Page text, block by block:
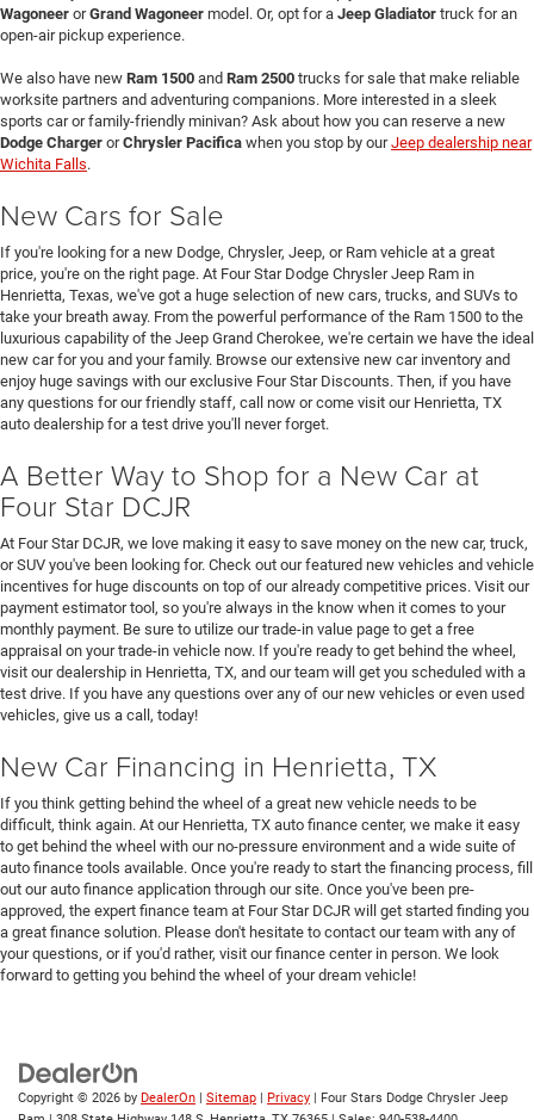
Wagoneer orGrand Wagoneer model. Or, opt for a Jeep Gladiator truck for an
open-air pickup experience.
We also have new Ram 1500 and Ram 2500 trucks for sale that make reliable
worksite partners and adventuring companions. More interested in a sleek
sports car or family-friendly minivan? Ask about how you can reserve a new
Dodge Charger orChrysler Pacifica when you stop by ourJeep dealership near
Wichita Falls.
New Cars for Sale
If you're looking for a new Dodge, Chrysler, Jeep, or Ram vehicle at a great
price, you're on the right page. At Four Star Dodge Chrysler Jeep Ram in
Henrietta, Texas, we've got a huge selection of new cars, trucks, and SUVs to
take your breath away. From the powerful performance of the Ram 1500 to the
luxurious capability of the Jeep Grand Cherokee, we're certain we have the ideal
new car for you and your family. Browse our extensive new car inventory and
enjoy huge savings with our exclusive Four Star Discounts. Then, if you have
any questions for our friendly staff, call now or come visit our Henrietta, TX
auto dealership for a test drive you'll never forget.
A Better Way to Shop for a New Car at
Four Star DCJR
At Four Star DCJR, we love making it easy to save money on the new car, truck,
or SUV you've been looking for. Check out our featured new vehicles and vehicle
incentives for huge discounts on top of our already competitive prices. Visit our
payment estimator tool, so you're always in the know when it comes to your
monthly payment. Be sure to utilize our trade-in value page to get a free
appraisal on your trade-in vehicle now. If you're ready to get behind the wheel,
visit our dealership in Henrietta, TX, and our team will get you scheduled with a
test drive. If you have any questions over any of our new vehicles or even used
vehicles, give us a call, today!
New Car Financing in Henrietta, TX
If you think getting behind the wheel of a great new vehicle needs to be
difficult, think again. At our Henrietta, TX auto finance center, we make it easy
to get behind the wheel with our no-pressure environment and a wide suite of
auto finance tools available. Once you're ready to start the financing process, fill
out our auto finance application through our site. Once you've been pre-
approved, the expert finance team at Four Star DCJR will get started finding you
a great finance solution. Please don't hesitate to contact our team with any of
your questions, or if you'd rather, visit our finance center in person. We look
forward to getting you behind the wheel of your dream vehicle!
Copyright © 2026 by DealerOn | Sitemap | Privacy | Four Stars Dodge Chrysler Jeep